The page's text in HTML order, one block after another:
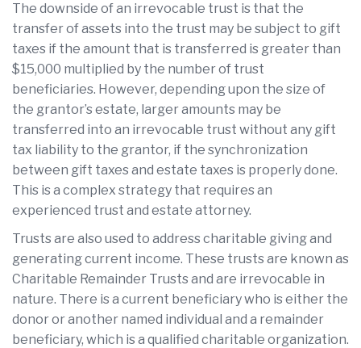
The downside of an irrevocable trust is that the
transfer of assets into the trust may be subject to gift
taxes if the amount that is transferred is greater than
$15,000 multiplied by the number of trust
beneficiaries. However, depending upon the size of
the grantor’s estate, larger amounts may be
transferred into an irrevocable trust without any gift
tax liability to the grantor, if the synchronization
between gift taxes and estate taxes is properly done.
This is a complex strategy that requires an
experienced trust and estate attorney.
Trusts are also used to address charitable giving and
generating current income. These trusts are known as
Charitable Remainder Trusts and are irrevocable in
nature. There is a current beneficiary who is either the
donor or another named individual and a remainder
beneficiary, which is a qualified charitable organization.